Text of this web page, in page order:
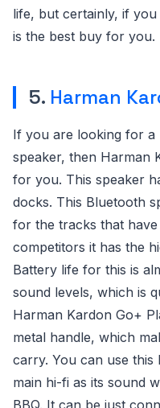
life, but certainly, if
is the best buy for you.
5. Harman
If you are looking for a
speaker, then Harman
for you. This speaker
docks. This Bluetooth
for the tracks that
competitors it has the
Battery life for this is
sound levels, which is
Harman Kardon Go+
metal handle, which
carry. You can use this
main hi-fi as its sound
BBQ. It can be just